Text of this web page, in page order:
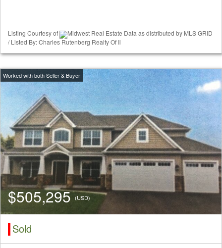
Listing Courtesy of
Midwest Real Estate Data as distributed by MLS GRID
/ Listed By: Charles Rutenberg Realty Of Il
$505,295(USD)
Sold